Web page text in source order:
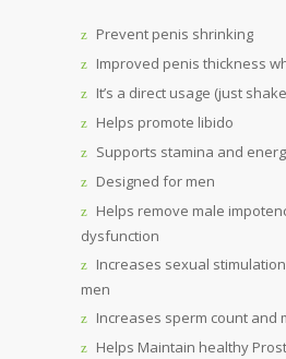
Prevent penis shrinking
Improved penis thickness
It’s a direct usage (just
Helps promote libido
Supports stamina and
Designed for men
Helps remove male
dysfunction
Increases sexual
men
Increases sperm count and
Helps Maintain healthy